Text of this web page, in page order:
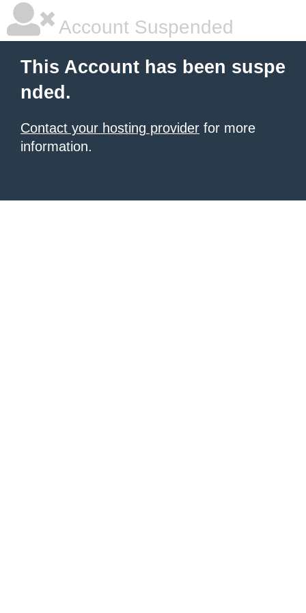
Account Suspended
This Account has been suspe
nded.
Contact your hosting provider for more
information.